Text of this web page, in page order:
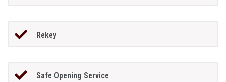
Rekey
Safe Opening Service